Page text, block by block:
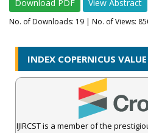
Download PDF
View Abstract
No. of Downloads: 19 | No. of Views:
INDEX COPERNICUS
IJIRCST is a member of the